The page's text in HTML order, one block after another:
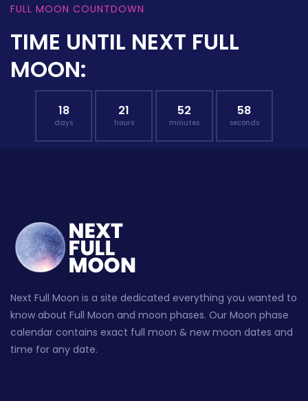
FULL MOON COUNTDOWN
TIME UNTIL NEXT FULL
MOON:
18
days
21
hours
52
minutes
57
seconds
Next Full Moon is a site dedicated everything you wanted to
know about Full Moon and moon phases. Our Moon phase
calendar contains exact full moon & new moon dates and
time for any date.